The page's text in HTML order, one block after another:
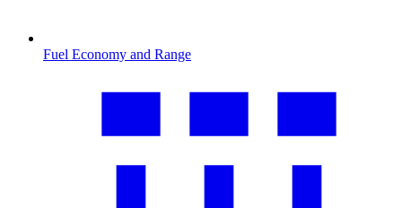
Fuel Economy and Range